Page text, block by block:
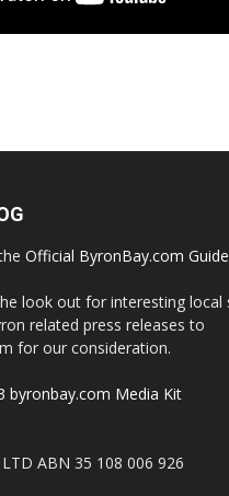
Official ByronBay.com Guide
look out for interesting local
related press releases to
for our consideration.
byronbay.com Media Kit
ABN 35 108 006 926